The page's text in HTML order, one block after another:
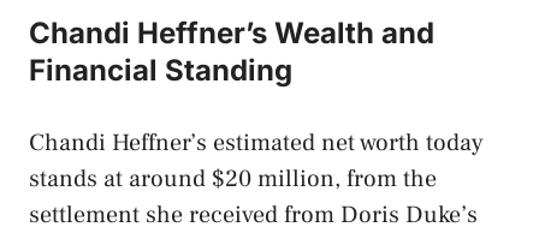
Chandi Heffner’s Wealth and
Financial Standing
Chandi Heffner’s estimated net worth today
stands at around $20 million, from the
settlement she received from Doris Duke’s